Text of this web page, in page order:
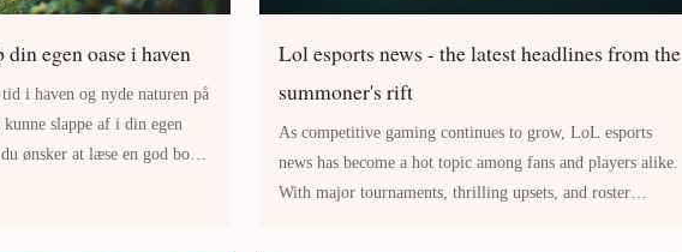
egen oase i haven
i haven og nyde naturen på
slappe af i din egen
ønsker at læse en god bog,
Lol esports news - the latest headlines from the
summoner's rift
As competitive gaming continues to grow, LoL esports
news has become a hot topic among fans and players alike.
With major tournaments, thrilling upsets, and roster